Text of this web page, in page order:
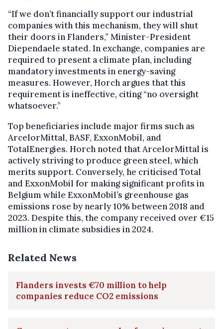
“If we don’t financially support our industrial
companies with this mechanism, they will shut
their doors in Flanders,” Minister-President
Diependaele stated. In exchange, companies are
required to present a climate plan, including
mandatory investments in energy-saving
measures. However, Horch argues that this
requirement is ineffective, citing “no oversight
whatsoever.”
Top beneficiaries include major firms such as
ArcelorMittal, BASF, ExxonMobil, and
TotalEnergies. Horch noted that ArcelorMittal is
actively striving to produce green steel, which
merits support. Conversely, he criticised Total
and ExxonMobil for making significant profits in
Belgium while ExxonMobil’s greenhouse gas
emissions rose by nearly 10% between 2018 and
2023. Despite this, the company received over €15
million in climate subsidies in 2024.
Related News
Flanders invests €70 million to help
companies reduce CO2 emissions